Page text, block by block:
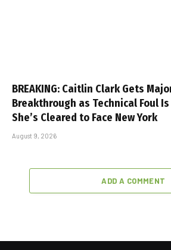
BREAKING: Caitlin Clark Gets
Breakthrough as Technical Foul
She’s Cleared to Face New York
August 9, 2026
ADD A COMMENT